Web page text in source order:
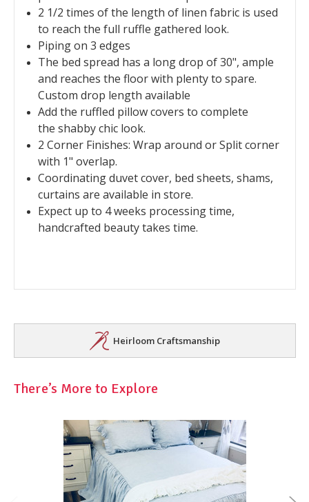
2 1/2 times of the length of linen fabric is used
to reach the full ruffle gathered look.
Piping on 3 edges
The bed spread has a long drop of 30", ample
and reaches the floor with plenty to spare.
Custom drop length available
Add the ruffled pillow covers to complete
the shabby chic look.
2 Corner Finishes: Wrap around or Split corner
with 1" overlap.
Coordinating duvet cover, bed sheets, shams,
curtains are available in store.
Expect up to 4 weeks processing time,
handcrafted beauty takes time.
Heirloom Craftsmanship
There’s More to Explore